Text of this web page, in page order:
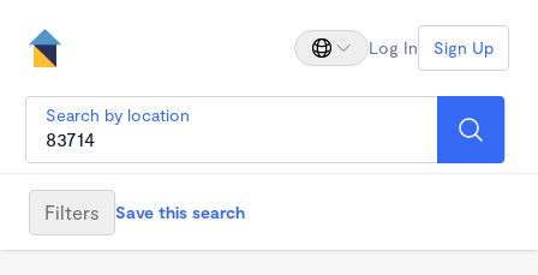
Log In Sign Up
Search by location
Filters Save this search